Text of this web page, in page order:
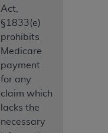
Act,
§1833(e)
prohibits
Medicare
payment
for any
claim which
lacks the
necessary